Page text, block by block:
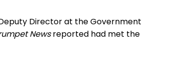
Director at the Government
Newsreported had met the